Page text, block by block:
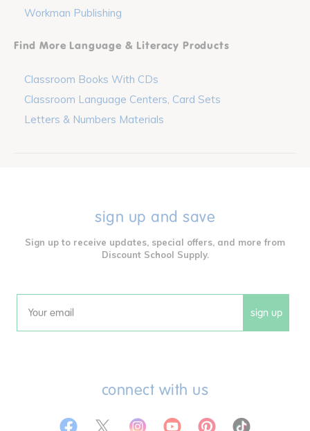
Workman Publishing
Find More Language & Literacy Products
Classroom Books With CDs
Classroom Language Centers, Card Sets
Letters & Numbers Materials
sign up and save
Sign up to receive updates, special offers, and more from
Discount School Supply.
Email sign up
connect with us